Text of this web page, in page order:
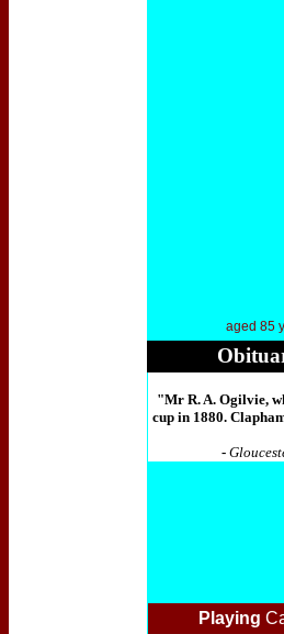
aged 85
"Mr R. A. Ogilvie,
cup in 1880.
-
Playing